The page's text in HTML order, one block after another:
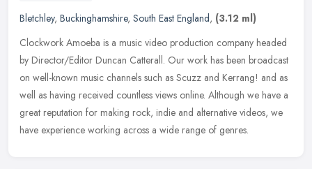
Bletchley, Buckinghamshire, South East England, (3.12 ml)
Clockwork Amoeba is a music video production company headed
by Director/Editor Duncan Catterall. Our work has been broadcast
on well-known music channels such as Scuzz and Kerrang! and as
well as having received countless views online. Although we have a
great reputation for making rock, indie and alternative videos, we
have experience working across a wide range of genres.